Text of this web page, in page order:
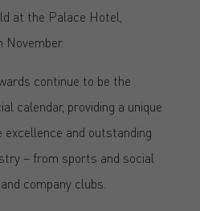
at the Palace Hotel,
November.
continue to be the
calendar, providing a unique
and outstanding
– from sports and social
company clubs.